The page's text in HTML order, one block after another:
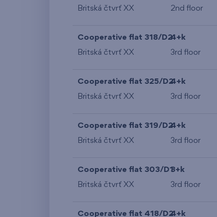
Britská čtvrť XX 2nd floor
Cooperative flat 318/D24+k
Britská čtvrť XX 3rd floor
Cooperative flat 325/D24+k
Britská čtvrť XX 3rd floor
Cooperative flat 319/D24+k
Britská čtvrť XX 3rd floor
Cooperative flat 303/D13+k
Britská čtvrť XX 3rd floor
Cooperative flat 418/D24+k